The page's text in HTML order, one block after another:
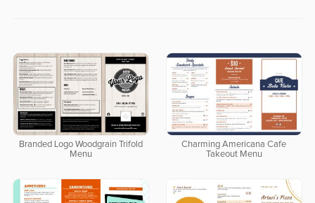
Branded Logo Woodgrain Trifold
Menu
Charming Americana Cafe
Takeout Menu